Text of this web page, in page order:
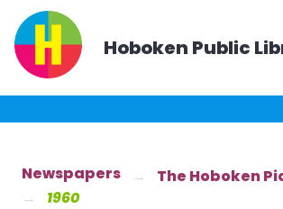
Hoboken Public
Newspapers
The Hoboken
1960